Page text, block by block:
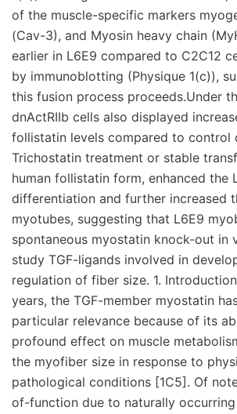
of the muscle-specific markers
(Cav-3), and Myosin heavy chain
earlier in L6E9 compared to C2C12
by immunoblotting (Physique 1(c)),
this fusion process proceeds.Under
dnActRIIb cells also displayed
follistatin levels compared to control
Trichostatin treatment or stable
human follistatin form, enhanced the
differentiation and further increased
myotubes, suggesting that L6E9
spontaneous myostatin knock-out in
study TGF-ligands involved in
regulation of fiber size. 1.
years, the TGF-member myostatin
particular relevance because of its
profound effect on muscle
the myofiber size in response to
pathological conditions [1C5]. Of
of-function due to naturally